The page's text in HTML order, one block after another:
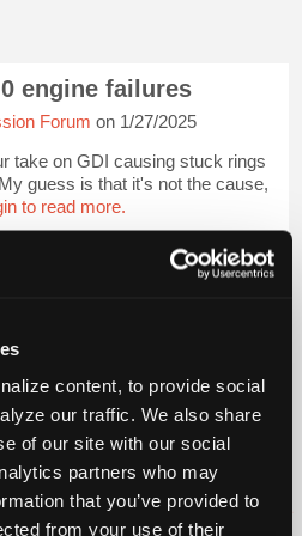
content, to provide social
our traffic. We also share
of our site with our social
partners who may
that you’ve provided to
from your use of their
engine failures
Forum on 1/27/2025
take on GDI causing stuck rings
guess is that it's not the cause,
to read more.
to repair your vehicle
Repair Shops Careers
Video Help
Press Kit Terms Privacy
Exercise
FAQ